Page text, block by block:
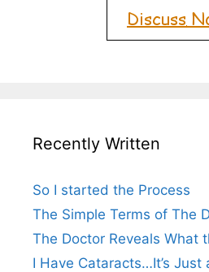
Recently Written
So I started the Process
The Simple Terms of The
The Doctor Reveals What
I Have Cataracts…It’s